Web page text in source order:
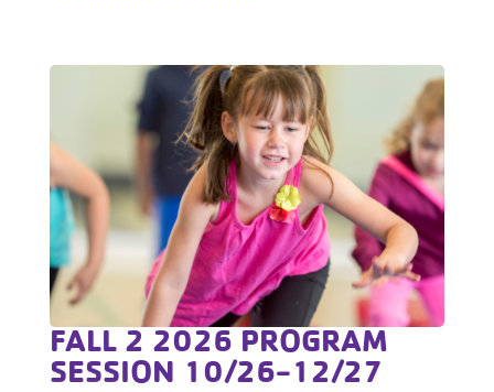
FALL 2 2026 PROGRAM
SESSION 10/26-12/27